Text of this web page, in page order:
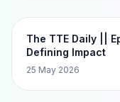
The TTE Daily ||
Defining Impact
25 May 2026